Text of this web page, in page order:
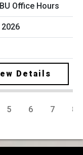
Office Hours
Details
5 6 7 8